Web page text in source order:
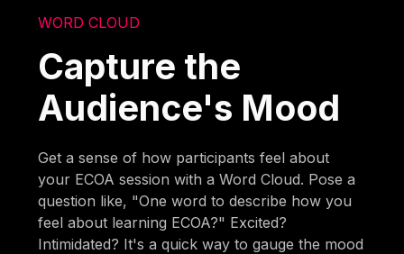
WORD CLOUD
Capture the
Audience's Mood
Get a sense of how participants feel about
your ECOA session with a Word Cloud. Pose a
question like, "One word to describe how you
feel about learning ECOA?" Excited?
Intimidated? It's a quick way to gauge the mood